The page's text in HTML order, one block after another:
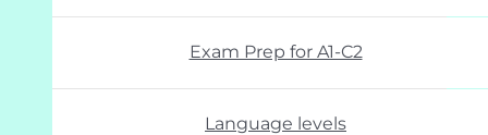
Exam Prep for A1-C2
Language levels